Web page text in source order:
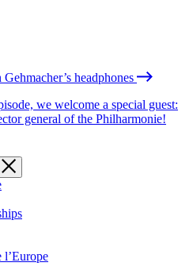
headphones
we welcome a special guest:
general of the Philharmonie!
l’Europe